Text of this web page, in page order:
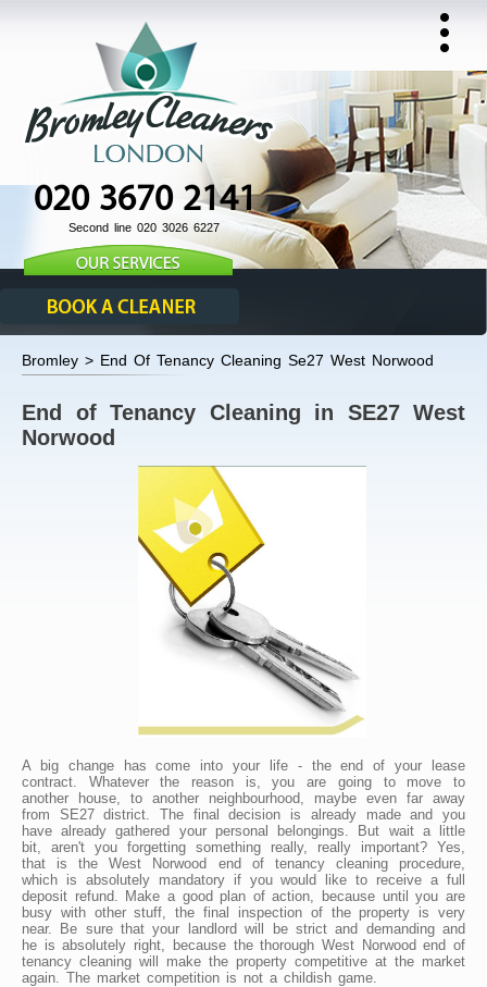
020 3670 2141
Second line 020 3026 6227
Bromley > End Of Tenancy Cleaning Se27 West Norwood
End of Tenancy Cleaning in SE27 West
Norwood
A big change has come into your life - the end of your lease
contract. Whatever the reason is, you are going to move to
another house, to another neighbourhood, maybe even far away
from SE27 district. The final decision is already made and you
have already gathered your personal belongings. But wait a little
bit, aren't you forgetting something really, really important? Yes,
that is the West Norwood end of tenancy cleaning procedure,
which is absolutely mandatory if you would like to receive a full
deposit refund. Make a good plan of action, because until you are
busy with other stuff, the final inspection of the property is very
near. Be sure that your landlord will be strict and demanding and
he is absolutely right, because the thorough West Norwood end of
tenancy cleaning will make the property competitive at the market
again. The market competition is not a childish game.